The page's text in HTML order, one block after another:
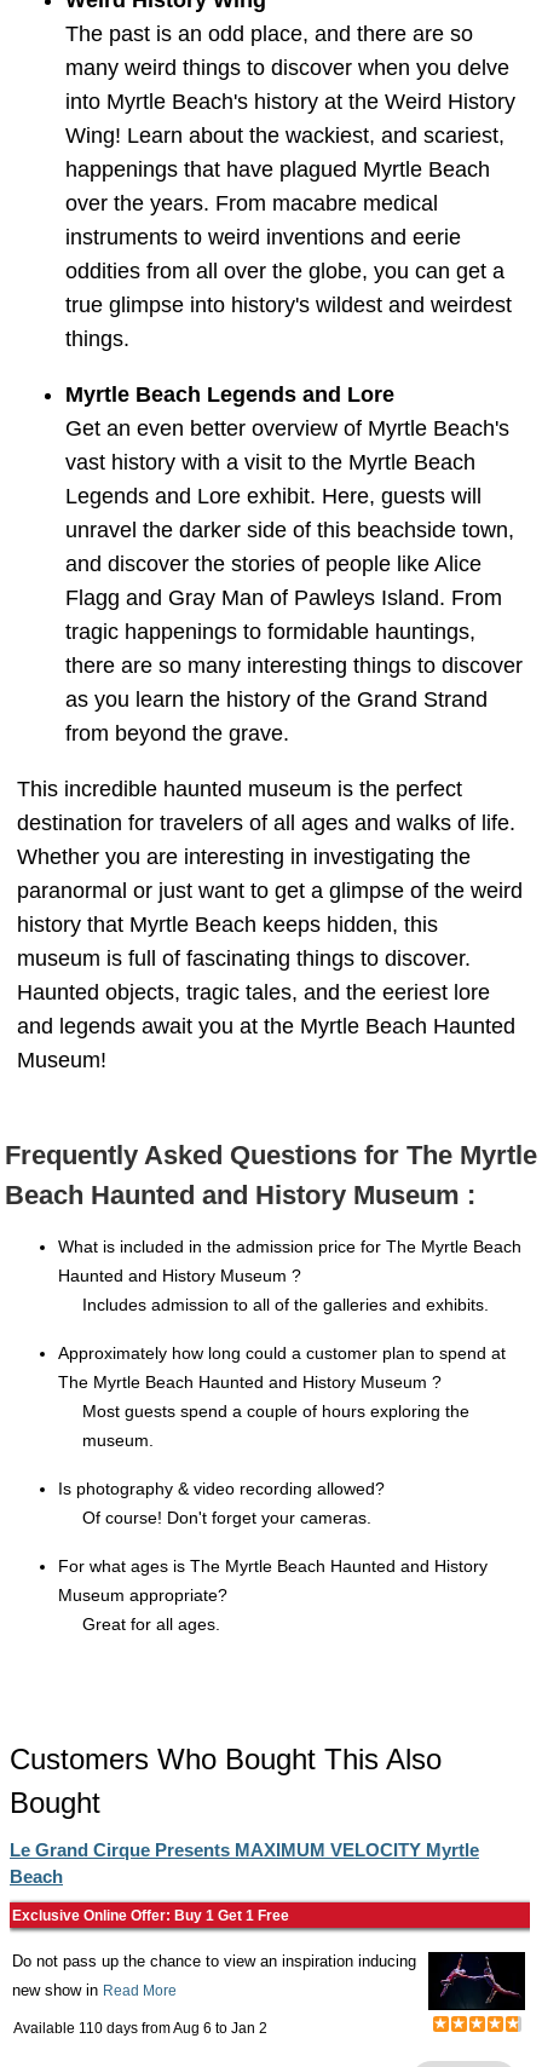
The past is an odd place, and there are so
many weird things to discover when you delve
into Myrtle Beach's history at the Weird History
Wing! Learn about the wackiest, and scariest,
happenings that have plagued Myrtle Beach
over the years. From macabre medical
instruments to weird inventions and eerie
oddities from all over the globe, you can get a
true glimpse into history's wildest and weirdest
things.
Myrtle Beach Legends and Lore
Get an even better overview of Myrtle Beach's
vast history with a visit to the Myrtle Beach
Legends and Lore exhibit. Here, guests will
unravel the darker side of this beachside town,
and discover the stories of people like Alice
Flagg and Gray Man of Pawleys Island. From
tragic happenings to formidable hauntings,
there are so many interesting things to discover
as you learn the history of the Grand Strand
from beyond the grave.
This incredible haunted museum is the perfect
destination for travelers of all ages and walks of life.
Whether you are interesting in investigating the
paranormal or just want to get a glimpse of the weird
history that Myrtle Beach keeps hidden, this
museum is full of fascinating things to discover.
Haunted objects, tragic tales, and the eeriest lore
and legends await you at the Myrtle Beach Haunted
Museum!
Frequently Asked Questions for The Myrtle
Beach Haunted and History Museum :
What is included in the admission price for The Myrtle Beach
Haunted and History Museum ?
Includes admission to all of the galleries and exhibits.
Approximately how long could a customer plan to spend at
The Myrtle Beach Haunted and History Museum ?
Most guests spend a couple of hours exploring the
museum.
Is photography & video recording allowed?
Of course! Don't forget your cameras.
For what ages is The Myrtle Beach Haunted and History
Museum appropriate?
Great for all ages.
Customers Who Bought This Also
Bought
Le Grand Cirque Presents MAXIMUM VELOCITY Myrtle
Beach
Exclusive Online Offer: Buy 1 Get 1 Free
Do not pass up the chance to view an inspiration inducing
new show in Read More
Available 110 days fromAug 6 to Jan 2